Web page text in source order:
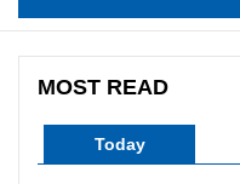
MOST READ
Today